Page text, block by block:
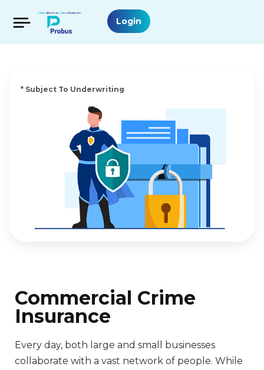
Login
* Subject To Underwriting
Commercial Crime
Insurance
Every day, both large and small businesses
collaborate with a vast network of people. While